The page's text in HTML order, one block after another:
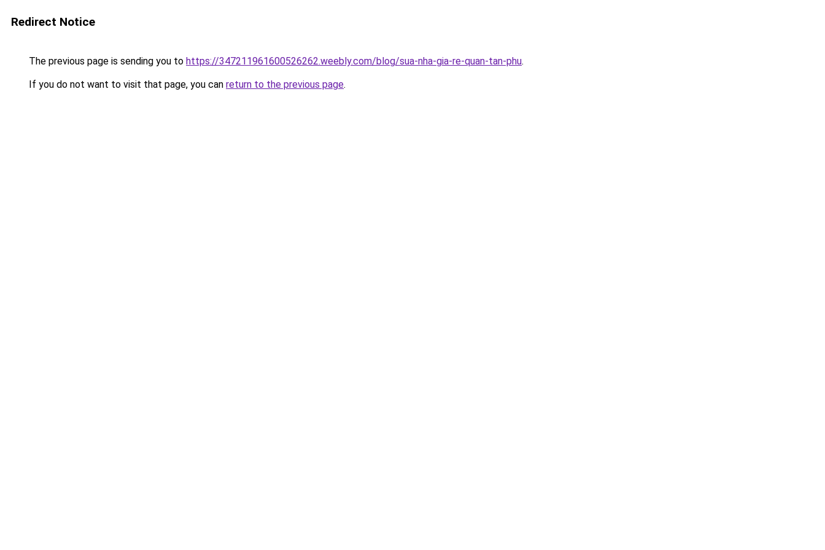
Redirect Notice
The previous page is sending you to https://347211961600526262.weebly.com/blog/sua-nha-gia-re-quan-tan-phu.
If you do not want to visit that page, you can return to the previous page.